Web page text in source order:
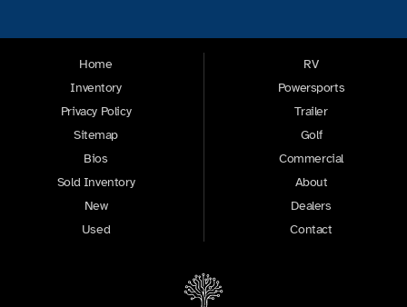
Home
Inventory
Privacy Policy
Sitemap
Bios
Sold Inventory
New
Used
RV
Powersports
Trailer
Golf
Commercial
About
Dealers
Contact